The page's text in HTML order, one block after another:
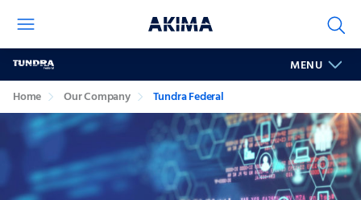
Tundra
Federal
MENU
Home
Our Company Tundra Federal